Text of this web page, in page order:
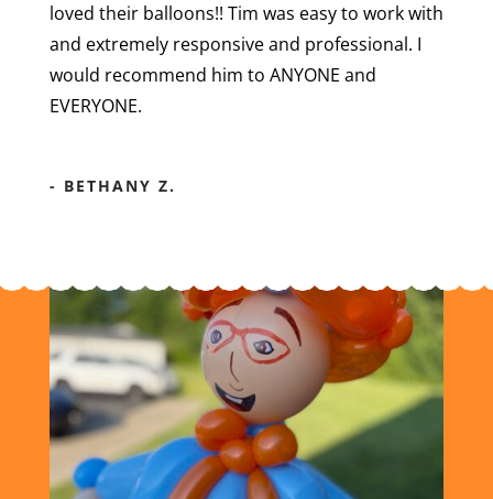
loved their balloons!! Tim was easy to work with
and extremely responsive and professional. I
would recommend him to ANYONE and
EVERYONE.
- BETHANY Z.